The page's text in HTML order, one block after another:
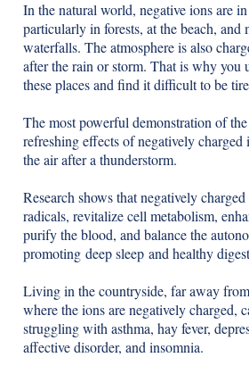
In the natural world, negative ions are
particularly in forests, at the beach, and
waterfalls. The atmosphere is also
after the rain or storm. That is why you
these places and find it difficult to be
The most powerful demonstration of
refreshing effects of negatively charged
the air after a thunderstorm.
Research shows that negatively
radicals, revitalize cell metabolism,
purify the blood, and balance the
promoting deep sleep and healthy
Living in the countryside, far away
where the ions are negatively charged,
struggling with asthma, hay fever,
affective disorder, and insomnia.